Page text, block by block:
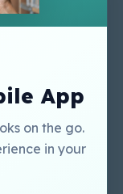
App
on the go.
in your
Inc
Catalogue